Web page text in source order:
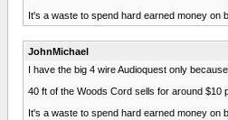
It's a waste to spend hard earned money on
JohnMichael
I have the big 4 wire Audioquest only
40 ft of the Woods Cord sells for around $10
It's a waste to spend hard earned money on